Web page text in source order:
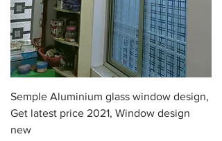
Semple Aluminium glass window design,
Get latest price 2021, Window design
new